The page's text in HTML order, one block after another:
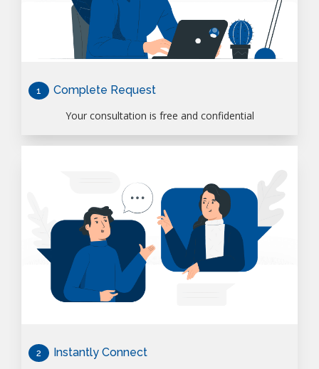
1
Complete Request
Your consultation is free and confidential
2 Instantly Connect